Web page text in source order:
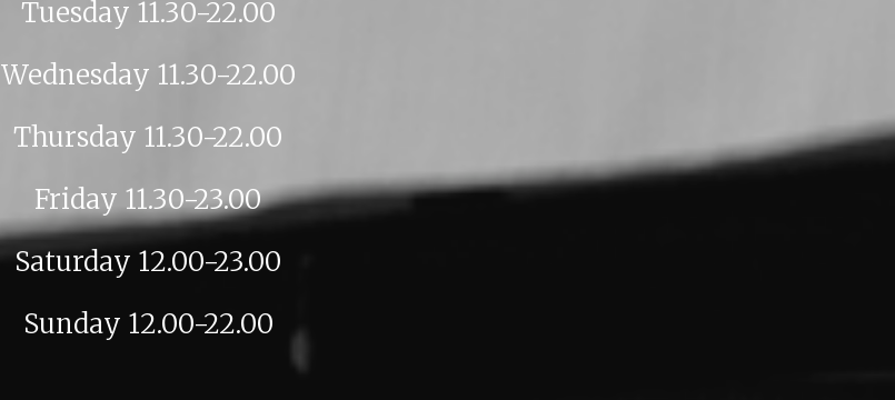
Tuesday 11.30-22.00
Wednesday 11.30-22.00
Thursday 11.30-22.00
Friday 11.30-23.00
Saturday 12.00-23.00
Sunday 12.00-22.00